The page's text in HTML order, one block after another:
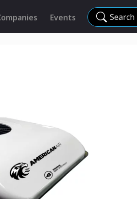
Events Search